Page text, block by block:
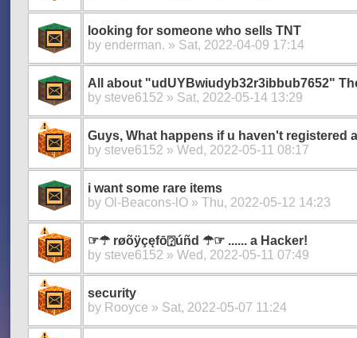
looking for someone who sells TNT
by enderman. » Sat, 2022-04-09 17:14
All about "udUYBwiudyb32r3ibbub7652"
by steve6152 » Sat, 2022-05-14 13:29
Guys, What happens if u haven't registered
by steve6152 » Wed, 2022-05-11 08:17
i want some rare items
by Ol-Beacons-lO » Thu, 2022-05-12 14:23
☞☂︎ røõÿçęfō⍰úñd ☂︎☞ ...... a Hacker!
by steve6152 » Wed, 2022-05-11 07:49
security
by Rooyce » Sat, 2022-05-07 11:24